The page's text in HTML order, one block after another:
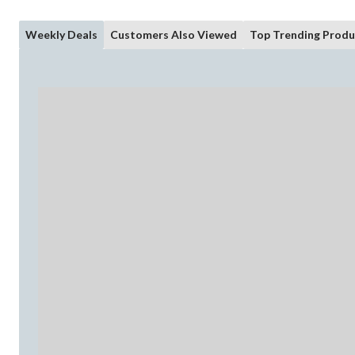
Weekly Deals Customers Also Viewed Top Trending